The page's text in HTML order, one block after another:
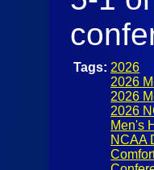
Tags: 2026
2026
2026
2026
Men's
NCAA